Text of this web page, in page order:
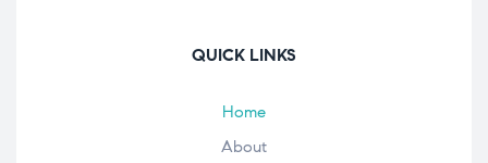
QUICK LINKS
Home
About